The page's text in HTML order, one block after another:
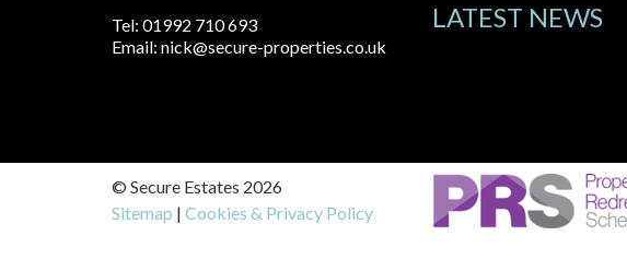
Tel: 01992 710 693
Email: nick@secure-properties.co.uk
LATEST NEWS
© Secure Estates 2026
Sitemap | Cookies & Privacy Policy